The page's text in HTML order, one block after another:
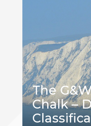
The
Chalk –